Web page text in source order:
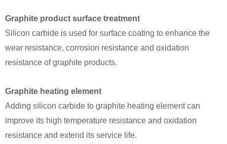
Graphite product surface treatment
Silicon carbide is used for surface coating to enhance the
wear resistance, corrosion resistance and oxidation
resistance of graphite products.
Graphite heating element
Adding silicon carbide to graphite heating element can
improve its high temperature resistance and oxidation
resistance and extend its service life.